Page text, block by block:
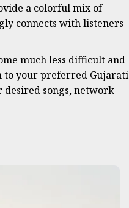
a colorful mix of
connects with listeners
much less difficult and
to your preferred Gujarati
songs, network